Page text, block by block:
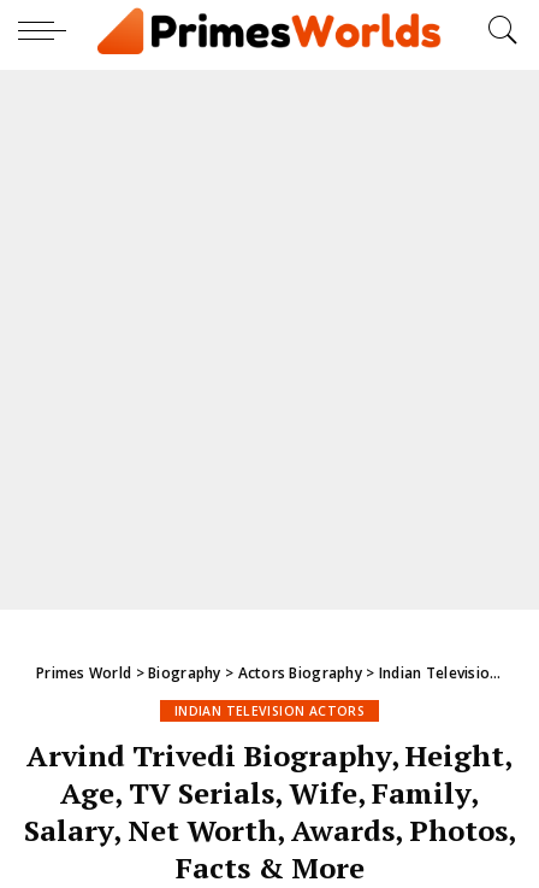
Primes World >Biography > Actors Biography> Indian Television Actors
INDIAN TELEVISION ACTORS
Arvind Trivedi Biography, Height,
Age, TV Serials, Wife, Family,
Salary, Net Worth, Awards, Photos,
Facts & More